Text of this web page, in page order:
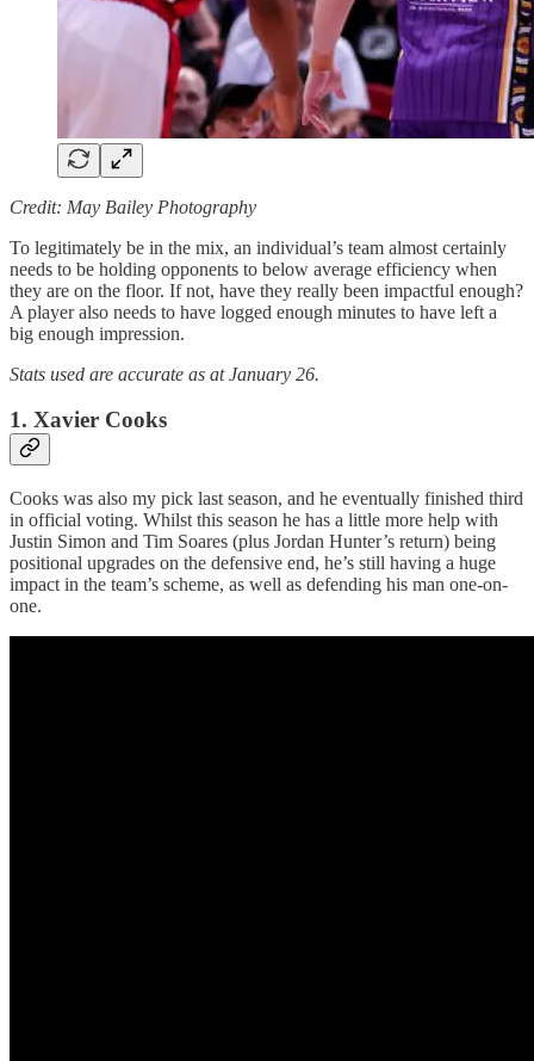
Credit: May Bailey Photography
To legitimately be in the mix, an individual’s team almost certainly
needs to be holding opponents to below average efficiency when
they are on the floor. If not, have they really been impactful enough?
A player also needs to have logged enough minutes to have left a
big enough impression.
Stats used are accurate as at January 26.
1. Xavier Cooks
Cooks was also my pick last season, and he eventually finished third
in official voting. Whilst this season he has a little more help with
Justin Simon and Tim Soares (plus Jordan Hunter’s return) being
positional upgrades on the defensive end, he’s still having a huge
impact in the team’s scheme, as well as defending his man one-on-
one.